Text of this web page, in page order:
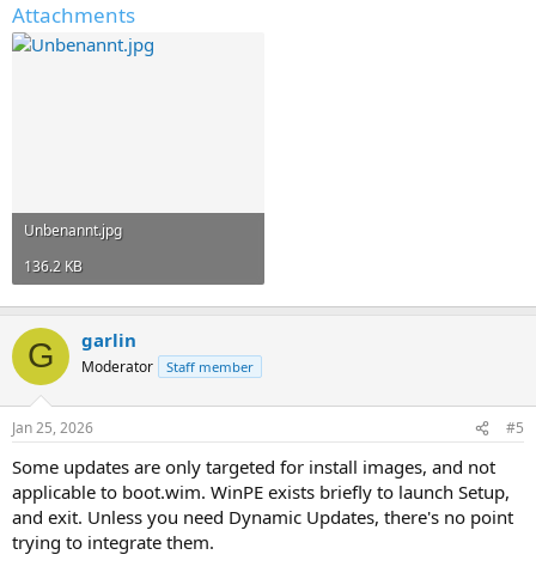
Attachments
Unbenannt.jpg
136.2 KB
G garlin
Moderator Staff member
Jan 25, 2026 #5
Some updates are only targeted for install images, and not
applicable to boot.wim. WinPE exists briefly to launch Setup,
and exit. Unless you need Dynamic Updates, there's no point
trying to integrate them.